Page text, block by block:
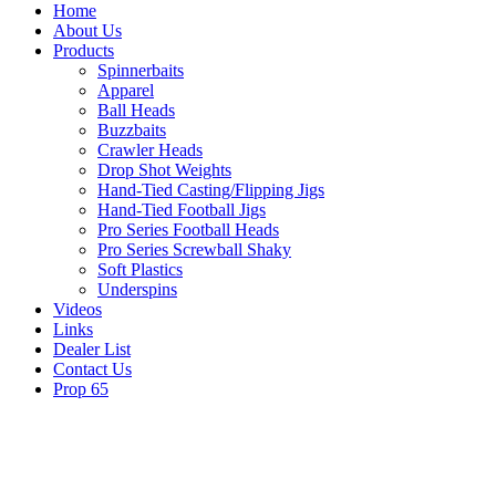
Home
About Us
Products
Spinnerbaits
Apparel
Ball Heads
Buzzbaits
Crawler Heads
Drop Shot Weights
Hand-Tied Casting/Flipping Jigs
Hand-Tied Football Jigs
Pro Series Football Heads
Pro Series Screwball Shaky
Soft Plastics
Underspins
Videos
Links
Dealer List
Contact Us
Prop 65